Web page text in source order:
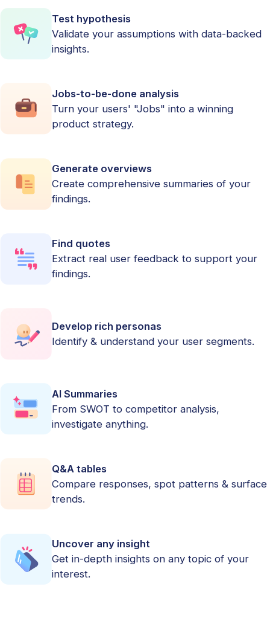
Test hypothesis
Validate your assumptions with data-backed
insights.
Jobs-to-be-done analysis
Turn your users' "Jobs" into a winning
product strategy.
Generate overviews
Create comprehensive summaries of your
findings.
Find quotes
Extract real user feedback to support your
findings.
Develop rich personas
Identify & understand your user segments.
AI Summaries
From SWOT to competitor analysis,
investigate anything.
Q&A tables
Compare responses, spot patterns & surface
trends.
Uncover any insight
Get in-depth insights on any topic of your
interest.